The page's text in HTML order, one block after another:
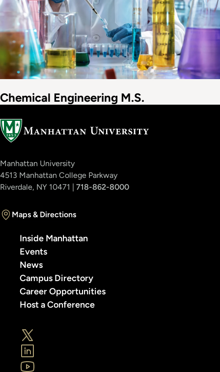
Chemical Engineering M.S.
Manhattan University
4513 Manhattan College Parkway
Riverdale, NY 10471 | 718-862-8000
Maps & Directions
Inside Manhattan
Events
News
Campus Directory
Career Opportunities
Host a Conference